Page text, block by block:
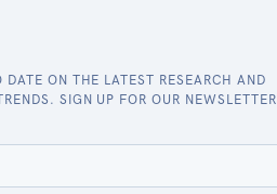
DATE ON THE LATEST RESEARCH AND
SIGN UP FOR OUR NEWSLETTER